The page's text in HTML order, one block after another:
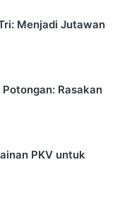
Menjadi Jutawan
Rasakan
PKV untuk